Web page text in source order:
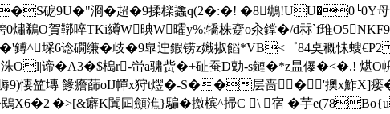
砨9U�"浻�超�9揉檪蠭q(2�:�! �8鴢!UU�0┶0Y母
鵗O賀鞹啐TKi繜W晪W曤y%;犞株齌o汆鐣�/d祘`f琟
鎛^埰6谂礀缣�歧�9臯迚鍜铹z嬂掓饀*VB<゜84奌穊怽 螋
Ol|谛� A3�$槝r-峃a骕赀�+砋蚕D勀-s鏈�*z昷儤�<�.! 煁
9)悽笽塼 餯癚蒒oIJ幝x狩t熤�-S�� 层啬�'擙x鮓X]瘘
X6�2|�>[&癖K闐囸顩潐}騙�撽槟^掃C \ 宿 �芋